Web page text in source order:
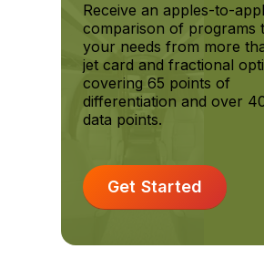
Receive an apples-to-
comparison of programs
your needs from more
jet card and fractional
covering 65 points of
differentiation and over
data points.
Get Started